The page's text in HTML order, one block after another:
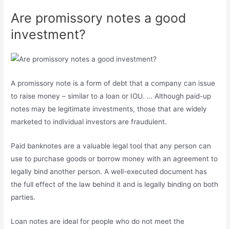
Are promissory notes a good
investment?
A promissory note is a form of debt that a company can issue
to raise money – similar to a loan or IOU. … Although paid-up
notes may be legitimate investments, those that are widely
marketed to individual investors are fraudulent.
Paid banknotes are a valuable legal tool that any person can
use to purchase goods or borrow money with an agreement to
legally bind another person. A well-executed document has
the full effect of the law behind it and is legally binding on both
parties.
Loan notes are ideal for people who do not meet the